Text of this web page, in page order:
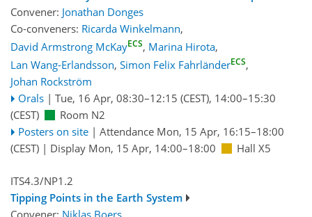
Convener: Jonathan Donges
Co-conveners: Ricarda Winkelmann,
David Armstrong McKayECS, Marina Hirota,
Lan Wang-Erlandsson, Simon Felix FahrländerECS,
Johan Rockström
Orals | Tue, 16 Apr, 08:30–12:15 (CEST), 14:00–15:30
(CEST)
Room N2
Posters on site | Attendance Mon, 15 Apr, 16:15–18:00
(CEST) | Display Mon, 15 Apr, 14:00–18:00 Hall X5
ITS4.3/NP1.2
Tipping Points in the Earth System
Convener: Niklas Boers